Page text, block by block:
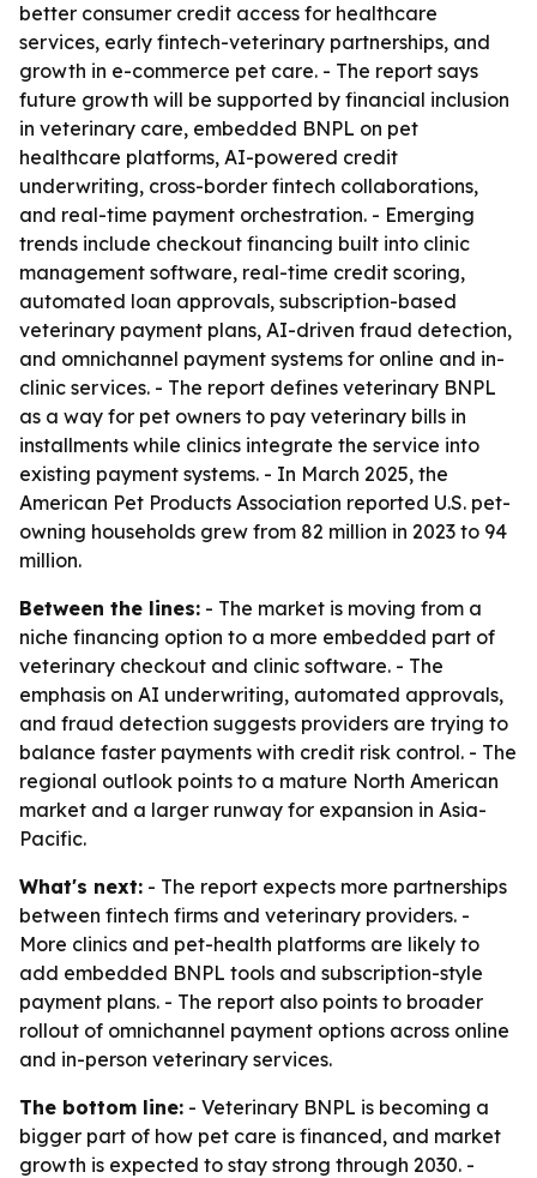
better consumer credit access for healthcare
services, early fintech-veterinary partnerships, and
growth in e-commerce pet care. - The report says
future growth will be supported by financial inclusion
in veterinary care, embedded BNPL on pet
healthcare platforms, AI-powered credit
underwriting, cross-border fintech collaborations,
and real-time payment orchestration. - Emerging
trends include checkout financing built into clinic
management software, real-time credit scoring,
automated loan approvals, subscription-based
veterinary payment plans, AI-driven fraud detection,
and omnichannel payment systems for online and in-
clinic services. - The report defines veterinary BNPL
as a way for pet owners to pay veterinary bills in
installments while clinics integrate the service into
existing payment systems. - In March 2025, the
American Pet Products Association reported U.S. pet-
owning households grew from 82 million in 2023 to 94
million.
Between the lines: - The market is moving from a
niche financing option to a more embedded part of
veterinary checkout and clinic software. - The
emphasis on AI underwriting, automated approvals,
and fraud detection suggests providers are trying to
balance faster payments with credit risk control. - The
regional outlook points to a mature North American
market and a larger runway for expansion in Asia-
Pacific.
What's next: - The report expects more partnerships
between fintech firms and veterinary providers. -
More clinics and pet-health platforms are likely to
add embedded BNPL tools and subscription-style
payment plans. - The report also points to broader
rollout of omnichannel payment options across online
and in-person veterinary services.
The bottom line: - Veterinary BNPL is becoming a
bigger part of how pet care is financed, and market
growth is expected to stay strong through 2030. -